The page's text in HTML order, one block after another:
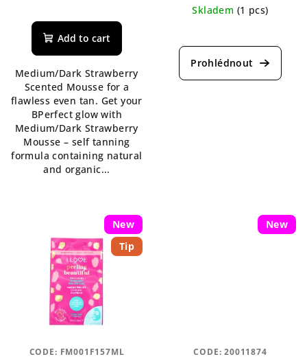
average
product
5,0
out
of
5
stars.
Add to cart
Medium/Dark Strawberry
Scented Mousse for a
flawless even tan. Get your
BPerfect glow with
Medium/Dark Strawberry
Mousse – self tanning
formula containing natural
and organic...
Skladem (1 pcs)
average
product
New
Tip
CODE: FM001F157ML
New
CODE:20011874